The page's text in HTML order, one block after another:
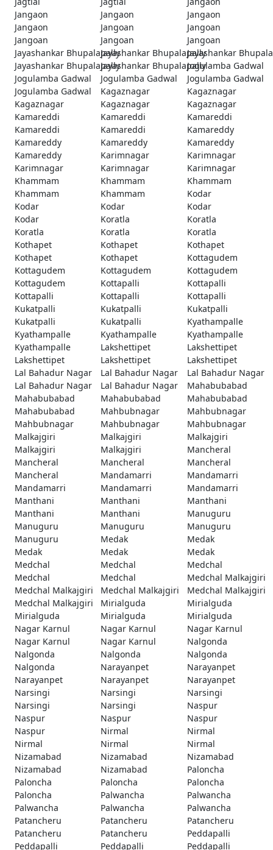
Jangaon
Jangaon
Jangaon
Jangaon
Jangoan
Jangoan
Jangoan
Jangoan
Jangoan
Jayashankar BhupalapallyJayashankar BhupalapallyJayashankar
Jayashankar BhupalapallyJayashankar BhupalapallyJogulamba Gadwal
Jogulamba Gadwal
Jogulamba Gadwal
Jogulamba Gadwal
Jogulamba Gadwal
Kagaznagar
Kagaznagar
Kagaznagar
Kagaznagar
Kagaznagar
Kamareddi
Kamareddi
Kamareddi
Kamareddi
Kamareddi
Kamareddy
Kamareddy
Kamareddy
Kamareddy
Kamareddy
Karimnagar
Karimnagar
Karimnagar
Karimnagar
Karimnagar
Khammam
Khammam
Khammam
Khammam
Khammam
Kodar
Kodar
Kodar
Kodar
Kodar
Koratla
Koratla
Koratla
Koratla
Koratla
Kothapet
Kothapet
Kothapet
Kothapet
Kothapet
Kottagudem
Kottagudem
Kottagudem
Kottagudem
Kottagudem
Kottapalli
Kottapalli
Kottapalli
Kottapalli
Kottapalli
Kukatpalli
Kukatpalli
Kukatpalli
Kukatpalli
Kukatpalli
Kyathampalle
Kyathampalle
Kyathampalle
Kyathampalle
Kyathampalle
Lakshettipet
Lakshettipet
Lakshettipet
Lakshettipet
Lakshettipet
Lal Bahadur Nagar
Lal Bahadur Nagar
Lal Bahadur Nagar
Lal Bahadur Nagar
Lal Bahadur Nagar
Mahabubabad
Mahabubabad
Mahabubabad
Mahabubabad
Mahabubabad
Mahbubnagar
Mahbubnagar
Mahbubnagar
Mahbubnagar
Mahbubnagar
Malkajgiri
Malkajgiri
Malkajgiri
Malkajgiri
Malkajgiri
Mancheral
Mancheral
Mancheral
Mancheral
Mancheral
Mandamarri
Mandamarri
Mandamarri
Mandamarri
Mandamarri
Manthani
Manthani
Manthani
Manthani
Manthani
Manuguru
Manuguru
Manuguru
Manuguru
Manuguru
Medak
Medak
Medak
Medak
Medak
Medchal
Medchal
Medchal
Medchal
Medchal
Medchal Malkajgiri
Medchal Malkajgiri
Medchal Malkajgiri
Medchal Malkajgiri
Medchal Malkajgiri
Mirialguda
Mirialguda
Mirialguda
Mirialguda
Mirialguda
Nagar Karnul
Nagar Karnul
Nagar Karnul
Nagar Karnul
Nagar Karnul
Nalgonda
Nalgonda
Nalgonda
Nalgonda
Nalgonda
Narayanpet
Narayanpet
Narayanpet
Narayanpet
Narayanpet
Narsingi
Narsingi
Narsingi
Narsingi
Narsingi
Naspur
Naspur
Naspur
Naspur
Naspur
Nirmal
Nirmal
Nirmal
Nirmal
Nirmal
Nizamabad
Nizamabad
Nizamabad
Nizamabad
Nizamabad
Paloncha
Paloncha
Paloncha
Paloncha
Paloncha
Palwancha
Palwancha
Palwancha
Palwancha
Palwancha
Patancheru
Patancheru
Patancheru
Patancheru
Patancheru
Peddapalli
Peddapalli
Peddapalli
Peddapalli